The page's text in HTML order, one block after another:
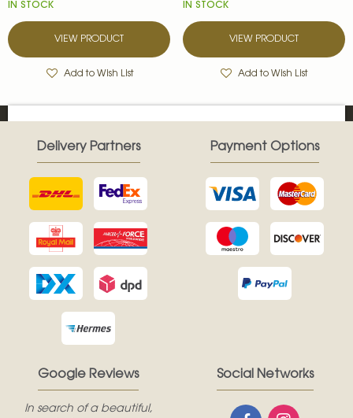
IN STOCK
VIEW PRODUCT
Add to Wish List
IN STOCK
VIEW PRODUCT
Add to Wish List
Google Reviews
In search of a beautiful,
Delivery Partners Payment Options
Social Networks